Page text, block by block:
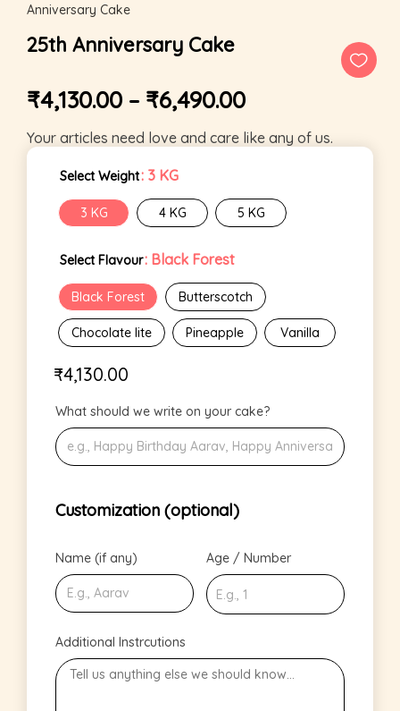
Anniversary Cake
25th Anniversary Cake
₹4,130.00 – ₹6,490.00
Your articles need love and care like any of us.
Select Weight: 3 KG
3 KG 4 KG 5 KG
Select Flavour: Black Forest
Black Forest Butterscotch
Chocolate lite Pineapple Vanilla
₹4,130.00
What should we write on your cake?
Customization (optional)
Name (if any) Age / Number
Additional Instrcutions